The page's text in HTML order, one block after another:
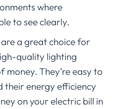
where
to see clearly.
a great choice for
quality lighting
They’re easy to
their energy efficiency
on your electric bill in